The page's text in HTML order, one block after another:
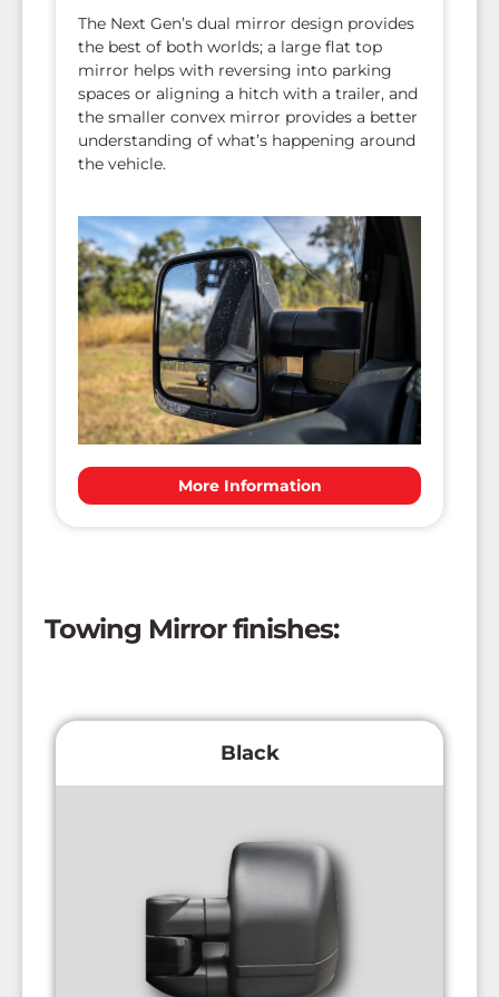
The Next Gen’s dual mirror design provides
the best of both worlds; a large flat top
mirror helps with reversing into parking
spaces or aligning a hitch with a trailer, and
the smaller convex mirror provides a better
understanding of what’s happening around
the vehicle.
More Information
Towing Mirror finishes:
Black